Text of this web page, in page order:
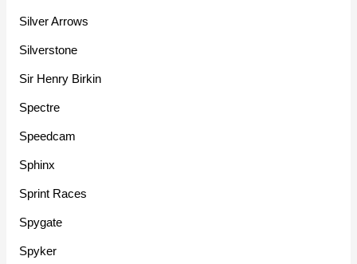
Silver Arrows
Silverstone
Sir Henry Birkin
Spectre
Speedcam
Sphinx
Sprint Races
Spygate
Spyker